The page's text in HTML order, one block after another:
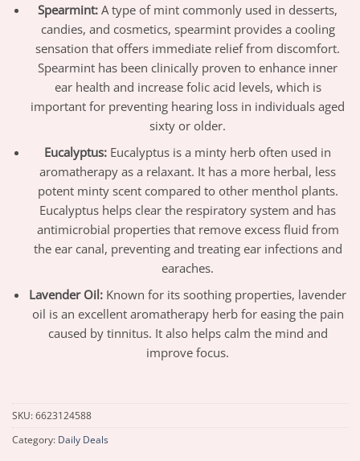
Spearmint: A type of mint commonly used in desserts,
candies, and cosmetics, spearmint provides a cooling
sensation that offers immediate relief from discomfort.
Spearmint has been clinically proven to enhance inner
ear health and increase folic acid levels, which is
important for preventing hearing loss in individuals aged
sixty or older.
Eucalyptus: Eucalyptus is a minty herb often used in
aromatherapy as a relaxant. It has a more herbal, less
potent minty scent compared to other menthol plants.
Eucalyptus helps clear the respiratory system and has
antimicrobial properties that remove excess fluid from
the ear canal, preventing and treating ear infections and
earaches.
Lavender Oil: Known for its soothing properties, lavender
oil is an excellent aromatherapy herb for easing the pain
caused by tinnitus. It also helps calm the mind and
improve focus.
SKU:6623124588
Category: Daily Deals